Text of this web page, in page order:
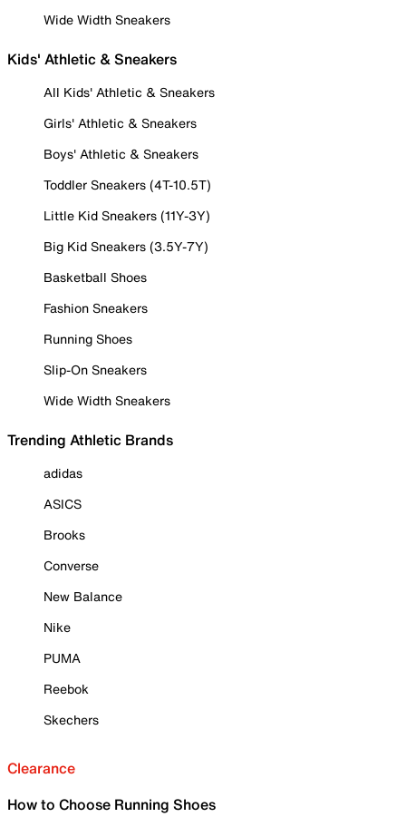
Wide Width Sneakers
Kids' Athletic & Sneakers
All Kids' Athletic & Sneakers
Girls' Athletic & Sneakers
Boys' Athletic & Sneakers
Toddler Sneakers (4T-10.5T)
Little Kid Sneakers (11Y-3Y)
Big Kid Sneakers (3.5Y-7Y)
Basketball Shoes
Fashion Sneakers
Running Shoes
Slip-On Sneakers
Wide Width Sneakers
Trending Athletic Brands
adidas
ASICS
Brooks
Converse
New Balance
Nike
PUMA
Reebok
Skechers
Clearance
How to Choose Running Shoes